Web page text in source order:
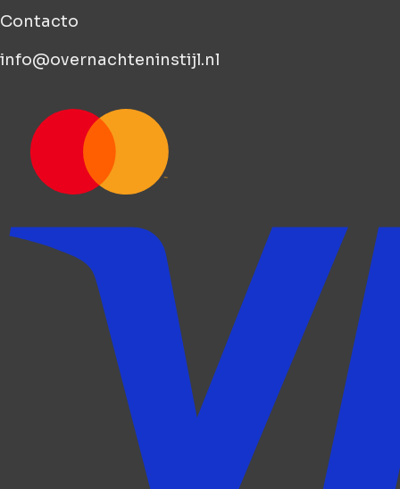
Contacto
info@overnachteninstijl.nl